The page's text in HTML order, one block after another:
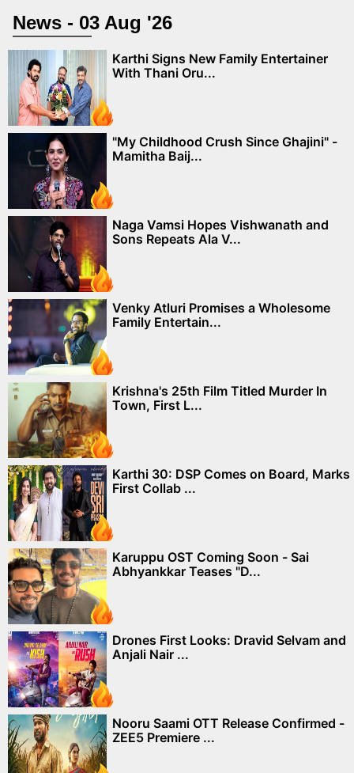
News - 03 Aug '26
Karthi Signs New Family Entertainer
With Thani Oru...
"My Childhood Crush Since Ghajini" -
Mamitha Baij...
Naga Vamsi Hopes Vishwanath and
Sons Repeats Ala V...
Venky Atluri Promises a Wholesome
Family Entertain...
Krishna's 25th Film Titled Murder In
Town, First L...
Karthi 30: DSP Comes on Board, Marks
First Collab ...
Karuppu OST Coming Soon - Sai
Abhyankkar Teases "D...
Drones First Looks: Dravid Selvam and
Anjali Nair ...
Nooru Saami OTT Release Confirmed -
ZEE5 Premiere ...